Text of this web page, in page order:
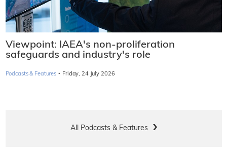
Viewpoint: IAEA's non-proliferation
safeguards and industry's role
Podcasts & Features · Friday, 24 July 2026
All Podcasts & Features